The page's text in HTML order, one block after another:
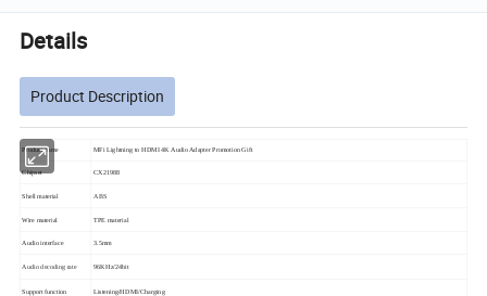
Details
Product Description
Product name MFi Lightning to HDMI 4K Audio Adapter Promotion Gift
Chipset CX21988
Shell material ABS
Wire material TPE material
Audio interface 3.5mm
Audio decoding rate 96KHz/24bit
Support function Listening/HDMI/Charging